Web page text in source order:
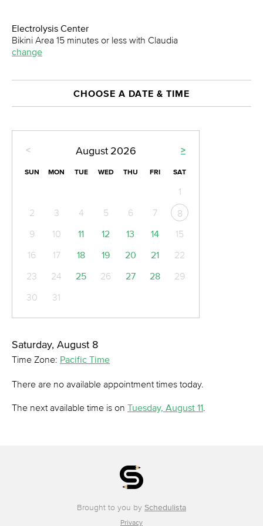
Electrolysis Center
Bikini Area 15 minutes or less with Claudia
change
CHOOSE A DATE & TIME
< >
August 2026
SUN MON TUE WED THU FRI SAT
1
2
3 4 5 6 7
8
9
10 11 12 13 14
15
16
17 18 19 20 21
22
23
24 25 26 27 28
29
30
31
Saturday, August 8
Time Zone: Pacific Time
There are no available appointment times today.
The next available time is on Tuesday, August 11.
Brought to you by Schedulista
Privacy